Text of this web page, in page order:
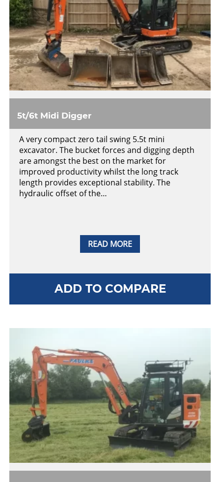
READ MORE
5t/6t Midi Digger
A very compact zero tail swing 5.5t mini
excavator. The bucket forces and digging depth
are amongst the best on the market for
improved productivity whilst the long track
length provides exceptional stability. The
hydraulic offset of the…
ADD TO COMPARE